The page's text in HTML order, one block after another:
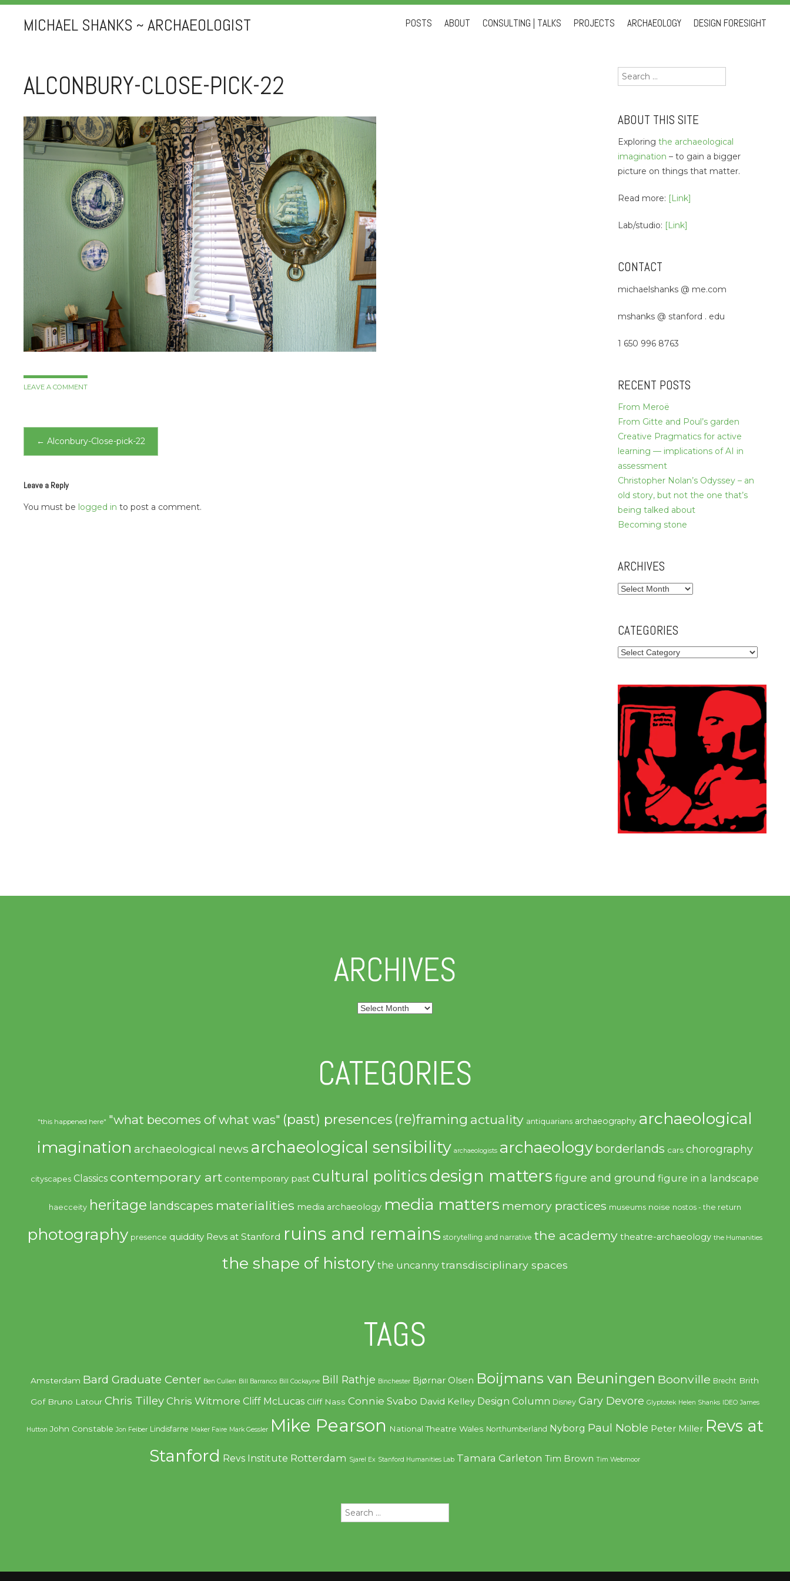
MICHAEL SHANKS ~ ARCHAEOLOGIST
SkipPOSTS ABOUT CONSULTING | TALKS PROJECTS ARCHAEOLOGY DESIGN FORESIGHT
ALCONBURY-CLOSE-PICK-22
LEAVE A COMMENT
Post
← Alconbury-Close-pick-22
Leave a Reply
You must be logged in to post a comment.
Search
for:
ABOUT THIS SITE
Exploring the archaeological
imagination – to gain a bigger
picture on things that matter.
Read more: [Link]
Lab/studio: [Link]
CONTACT
michaelshanks @ me.com
mshanks @ stanford . edu
1 650 996 8763
RECENT POSTS
From Meroë
From Gitte and Poul’s garden
Creative Pragmatics for active
learning — implications of AI in
assessment
Christopher Nolan’s Odyssey – an
old story, but not the one that’s
being talked about
Becoming stone
ARCHIVES
Archives
CATEGORIES
Categories
ARCHIVES
Archives
CATEGORIES
"this happened here" "what becomes of what was" (past) presences (re)framing actuality antiquarians archaeography archaeological
imagination archaeological news archaeological sensibility archaeologists archaeology borderlands cars chorography
cityscapes Classics contemporary art contemporary past cultural politicsdesign matters figure and ground figure in a landscape
haecceity heritage landscapes materialities media archaeology media matters memory practices museums noise nostos - the return
photography presence quiddity Revs at Stanford ruins and remains storytelling and narrative the academy theatre-archaeology the Humanities
the shape of history the uncanny transdisciplinary spaces
TAGS
Amsterdam Bard Graduate Center Ben Cullen Bill Barranco Bill Cockayne Bill Rathje Binchester Bjørnar Olsen Boijmans van Beuningen Boonville Brecht Brith
Gof Bruno Latour Chris Tilley Chris Witmore Cliff McLucas Cliff Nass Connie Svabo David Kelley Design Column Disney Gary Devore Glyptotek Helen Shanks IDEO James
Hutton John Constable Jon Feiber Lindisfarne Maker Faire Mark Gessler Mike Pearson National Theatre Wales Northumberland Nyborg Paul Noble Peter Miller Revs at
Stanford Revs Institute Rotterdam Sjarel Ex Stanford Humanities Lab Tamara Carleton Tim Brown Tim Webmoor
Search
for: